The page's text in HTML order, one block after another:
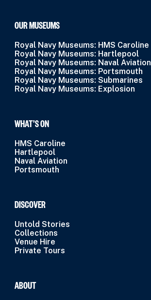
OUR MUSEUMS
Royal Navy Museums: HMS Caroline
Royal Navy Museums: Hartlepool
Royal Navy Museums: Naval Aviation
Royal Navy Museums: Portsmouth
Royal Navy Museums: Submarines
Royal Navy Museums: Explosion
WHAT’S ON
HMS Caroline
Hartlepool
Naval Aviation
Portsmouth
DISCOVER
Untold Stories
Collections
Venue Hire
Private Tours
ABOUT